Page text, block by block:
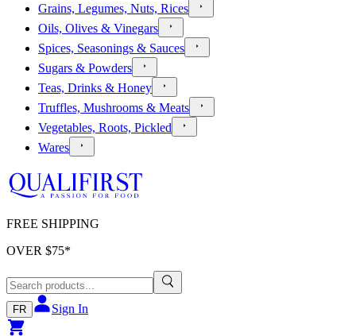
Grains, Legumes, Nuts, Rices
Oils, Olives & Vinegars
Spices, Seasonings & Sauces
Sugars & Powders
Teas, Drinks & Honey
Truffles, Mushrooms & Meats
Vegetables, Roots, Pickled
Wares
FREE SHIPPING
OVER $75*
FR Sign In